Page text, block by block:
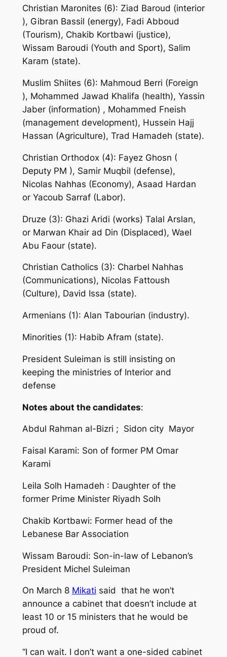
Christian Maronites (6): Ziad Baroud (interior
), Gibran Bassil (energy), Fadi Abboud
(Tourism), Chakib Kortbawi (justice),
Wissam Baroudi (Youth and Sport), Salim
Karam (state).
Muslim Shiites (6): Mahmoud Berri (Foreign
), Mohammed Jawad Khalifa (health), Yassin
Jaber (information) , Mohammed Fneish
(management development), Hussein Hajj
Hassan (Agriculture), Trad Hamadeh (state).
Christian Orthodox (4): Fayez Ghosn (
Deputy PM ), Samir Muqbil (defense),
Nicolas Nahhas (Economy), Asaad Hardan
or Yacoub Sarraf (Labor).
Druze (3): Ghazi Aridi (works) Talal Arslan,
or Marwan Khair ad Din (Displaced), Wael
Abu Faour (state).
Christian Catholics (3): Charbel Nahhas
(Communications), Nicolas Fattoush
(Culture), David Issa (state).
Armenians (1): Alan Tabourian (industry).
Minorities (1): Habib Afram (state).
President Suleiman is still insisting on
keeping the ministries of Interior and
defense
Notes about the candidates:
Abdul Rahman al-Bizri ; Sidon city Mayor
Faisal Karami: Son of former PM Omar
Karami
Leila Solh Hamadeh : Daughter of the
former Prime Minister Riyadh Solh
Chakib Kortbawi: Former head of the
Lebanese Bar Association
Wissam Baroudi: Son-in-law of Lebanon’s
President Michel Suleiman
On March 8 Mikati said that he won’t
announce a cabinet that doesn’t include at
least 10 or 15 ministers that he would be
proud of.
“I can wait. I don’t want a one-sided cabinet